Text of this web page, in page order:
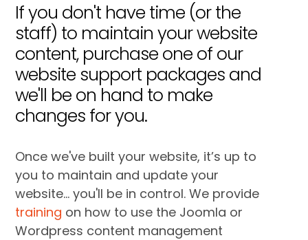
If you don't have time (or the
staff) to maintain your website
content, purchase one of our
website support packages and
we'll be on hand to make
changes for you.
Once we've built your website, it’s up to
you to maintain and update your
website... you'll be in control. We provide
training on how to use the Joomla or
Wordpress content management